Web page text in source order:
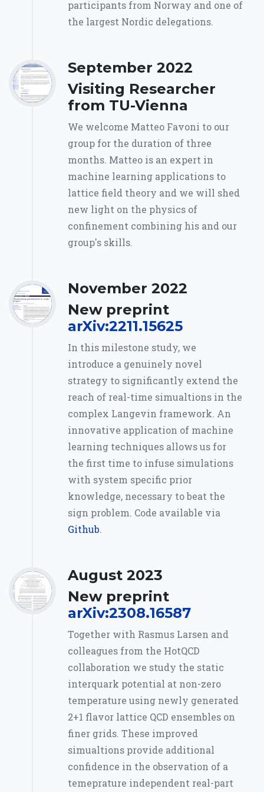
participants from Norway and one of
the largest Nordic delegations.
September 2022
Visiting Researcher
from TU-Vienna
We welcome Matteo Favoni to our
group for the duration of three
months. Matteo is an expert in
machine learning applications to
lattice field theory and we will shed
new light on the physics of
confinement combining his and our
group's skills.
November 2022
New preprint
arXiv:2211.15625
In this milestone study, we
introduce a genuinely novel
strategy to significantly extend the
reach of real-time simualtions in the
complex Langevin framework. An
innovative application of machine
learning techniques allows us for
the first time to infuse simulations
with system specific prior
knowledge, necessary to beat the
sign problem. Code available via
Github.
August 2023
New preprint
arXiv:2308.16587
Together with Rasmus Larsen and
colleagues from the HotQCD
collaboration we study the static
interquark potential at non-zero
temperature using newly generated
2+1 flavor lattice QCD ensembles on
finer grids. These improved
simualtions provide additional
confidence in the observation of a
temeprature independent real-part